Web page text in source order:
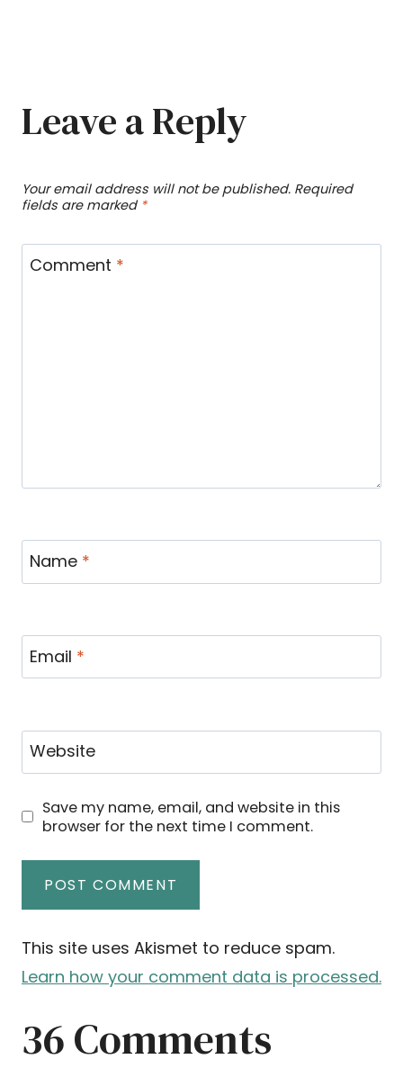
Leave a Reply
Your email address will not be published. Required
fields are marked *
Comment *
Name *
Email *
Website
Save my name, email, and website in this
browser for the next time I comment.
This site uses Akismet to reduce spam.
Learn how your comment data is processed.
36 Comments